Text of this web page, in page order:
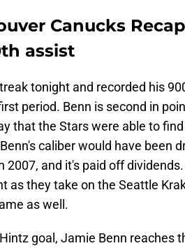
Canucks
assist
tonight and recorded his
period. Benn is second in
that the Stars were able to
caliber would have been
2007, and it's paid off
as they take on the Seattle
as well.
goal, Jamie Benn reaches